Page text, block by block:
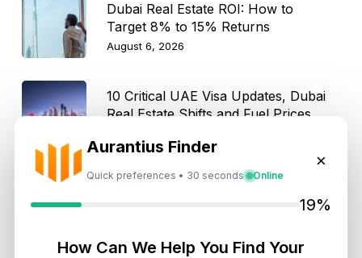
Aurantius Finder
Quick preferences • 30 seconds Online
×
19%
How Can We Help You Find Your
Dubai Real Estate ROI: How to
Target 8% to 15% Returns
August 6, 2026
10 Critical UAE Visa Updates, Dubai
Real Estate Shifts and Fuel Prices
Hidden Property Maintenance Costs